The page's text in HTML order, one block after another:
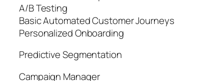
A/B Testing
Basic Automated Customer Journeys
Personalized Onboarding
Predictive Segmentation
Campaign Manager